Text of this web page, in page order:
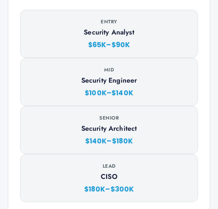
ENTRY
Security Analyst
$65K–$90K
MID
Security Engineer
$100K–$140K
SENIOR
Security Architect
$140K–$180K
LEAD
CISO
$180K–$300K